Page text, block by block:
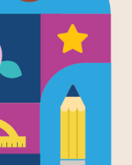
ACROSS
Something to
4.
Not afraid
Where